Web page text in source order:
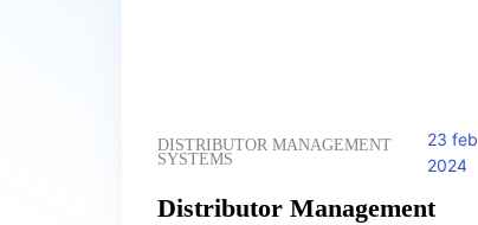
23 feb
2024
DISTRIBUTOR MANAGEMENT
SYSTEMS
Distributor Management